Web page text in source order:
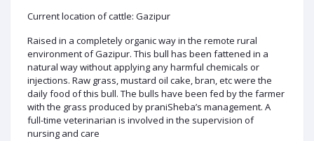
Current location of cattle: Gazipur
Raised in a completely organic way in the remote rural
environment of Gazipur. This bull has been fattened in a
natural way without applying any harmful chemicals or
injections. Raw grass, mustard oil cake, bran, etc were the
daily food of this bull. The bulls have been fed by the farmer
with the grass produced by praniSheba’s management. A
full-time veterinarian is involved in the supervision of
nursing and care